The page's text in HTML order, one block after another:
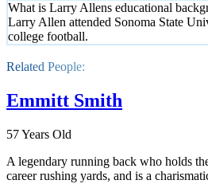
What is Larry Allens educational
Larry Allen attended Sonoma State
college football.
Related People:
Emmitt Smith
57 Years Old
A legendary running back who holds
career rushing yards, and is a